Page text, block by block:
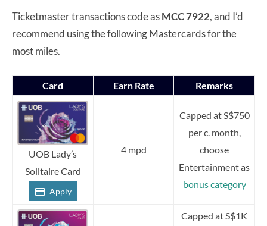
Ticketmaster transactions code asMCC 7922, and I’d
recommend using the following Mastercards for the
most miles.
Card Earn Rate Remarks
UOB Lady’s
Solitaire Card
Apply
4 mpd
Capped at S$750
per c. month,
choose
Entertainment as
bonus category
Capped at S$1K